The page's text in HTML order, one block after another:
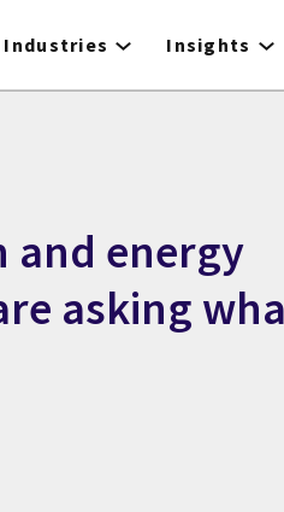
Industries Insights
and energy
asking